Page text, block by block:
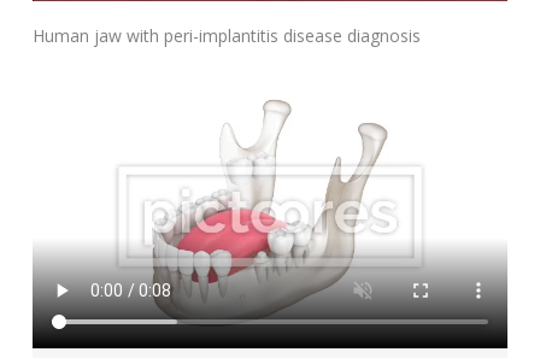
Add To Cart
Human jaw with peri-implantitis disease diagnosis